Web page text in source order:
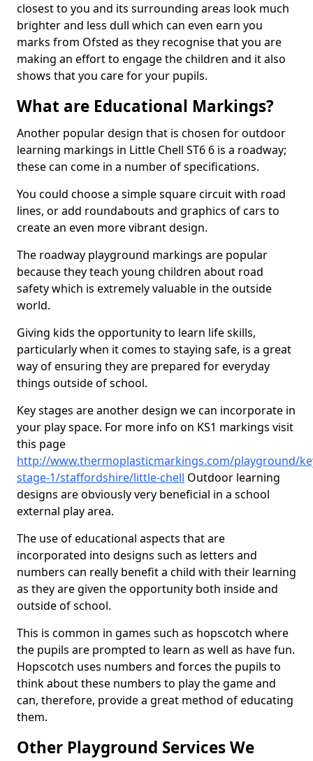
closest to you and its surrounding areas look much
brighter and less dull which can even earn you
marks from Ofsted as they recognise that you are
making an effort to engage the children and it also
shows that you care for your pupils.
What are Educational Markings?
Another popular design that is chosen for outdoor
learning markings in Little Chell ST6 6 is a roadway;
these can come in a number of specifications.
You could choose a simple square circuit with road
lines, or add roundabouts and graphics of cars to
create an even more vibrant design.
The roadway playground markings are popular
because they teach young children about road
safety which is extremely valuable in the outside
world.
Giving kids the opportunity to learn life skills,
particularly when it comes to staying safe, is a great
way of ensuring they are prepared for everyday
things outside of school.
Key stages are another design we can incorporate in
your play space. For more info on KS1 markings visit
this page
http://www.thermoplasticmarkings.com/playground/
stage-1/staffordshire/little-chell Outdoor learning
designs are obviously very beneficial in a school
external play area.
The use of educational aspects that are
incorporated into designs such as letters and
numbers can really benefit a child with their learning
as they are given the opportunity both inside and
outside of school.
This is common in games such as hopscotch where
the pupils are prompted to learn as well as have fun.
Hopscotch uses numbers and forces the pupils to
think about these numbers to play the game and
can, therefore, provide a great method of educating
them.
Other Playground Services We